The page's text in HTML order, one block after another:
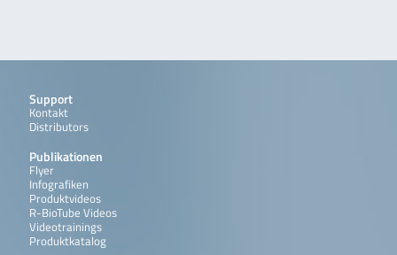
Support
Kontakt
Distributors
Publikationen
Flyer
Infografiken
Produktvideos
R-BioTube Videos
Videotrainings
Produktkatalog